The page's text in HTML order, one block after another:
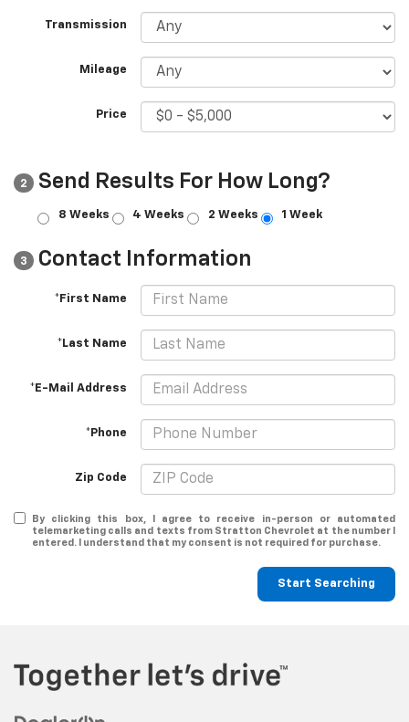
Transmission
Mileage
Price
2 Send Results For How Long?
8 Weeks 4 Weeks 2 Weeks 1 Week
3 Contact Information
*First Name
*Last Name
*E-Mail Address
*Phone
Zip Code
By clicking this box, I agree to receive in-person or automated
telemarketing calls and texts from Stratton Chevrolet at the number I
entered. I understand that my consent is not required for purchase.
Start Searching